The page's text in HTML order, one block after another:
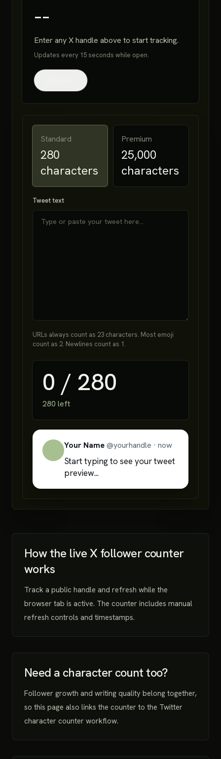
--
Enter any X handle above to start tracking.
Updates every 15 seconds while open.
Standard
280
characters
Premium
25,000
characters
Tweet text
URLs always count as 23 characters. Most emoji
count as 2. Newlines count as 1.
0 / 280
280 left
Your Name@yourhandle · now
Start typing to see your tweet
preview...
How the live X follower counter
works
Track a public handle and refresh while the
browser tab is active. The counter includes manual
refresh controls and timestamps.
Need a character count too?
Follower growth and writing quality belong together,
so this page also links the counter to the Twitter
character counter workflow.